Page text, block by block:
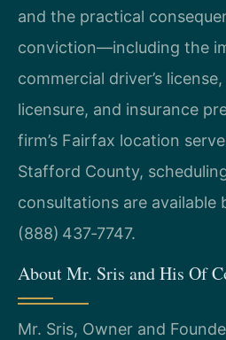
and the practical
conviction—including the
commercial driver’s
licensure, and insurance
firm’s Fairfax location
Stafford County,
consultations are available
(888) 437‑7747.
About Mr. Sris and His Of
Mr. Sris, Owner and